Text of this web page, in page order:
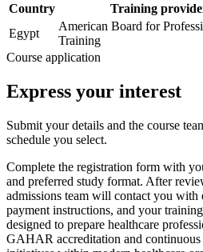
Country Training
Egypt
American Board for
Training
Course application
Express your interest
Submit your details and the course
schedule you select.
Complete the registration form with
and preferred study format. After
admissions team will contact you
payment instructions, and your
designed to prepare healthcare
GAHAR accreditation and